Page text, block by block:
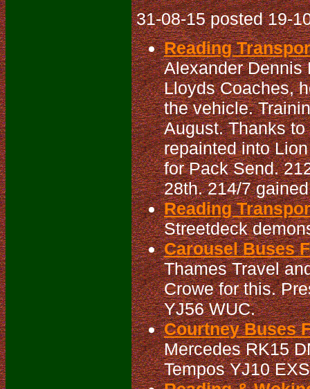
31-08-15 posted 19-
Reading
Alexander Dennis
Lloyds Coaches,
the vehicle.
August. Thanks
repainted into
for Pack Send.
28th. 214/7
Reading
Streetdeck
Carousel Buses
Thames Travel
Crowe for this.
YJ56 WUC.
Courtney Buses
Mercedes RK15
Tempos YJ10